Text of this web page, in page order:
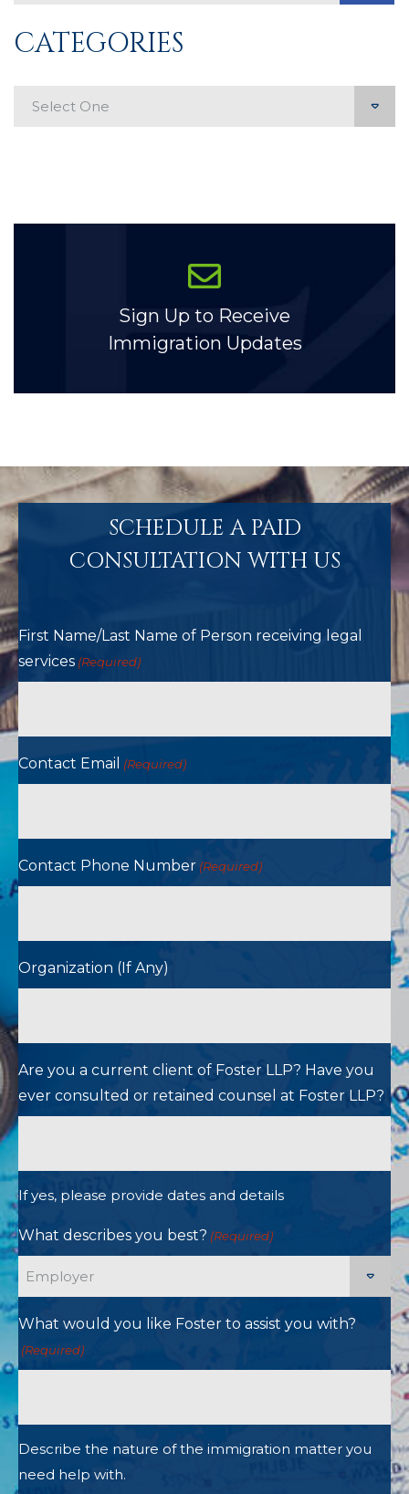
CATEGORIES
Sign Up to Receive
Immigration Updates
SCHEDULE A PAID
CONSULTATION WITH US
First Name/Last Name of Person receiving legal
services (Required)
Contact Email (Required)
Contact Phone Number (Required)
Organization (If Any)
Are you a current client of Foster LLP? Have you
ever consulted or retained counsel at Foster LLP?
If yes, please provide dates and details
What describes you best? (Required)
What would you like Foster to assist you with?
(Required)
Describe the nature of the immigration matter you
need help with.